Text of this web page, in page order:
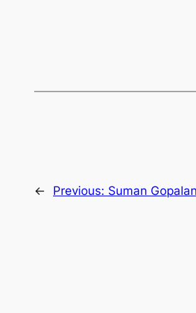
← Previous: Suman